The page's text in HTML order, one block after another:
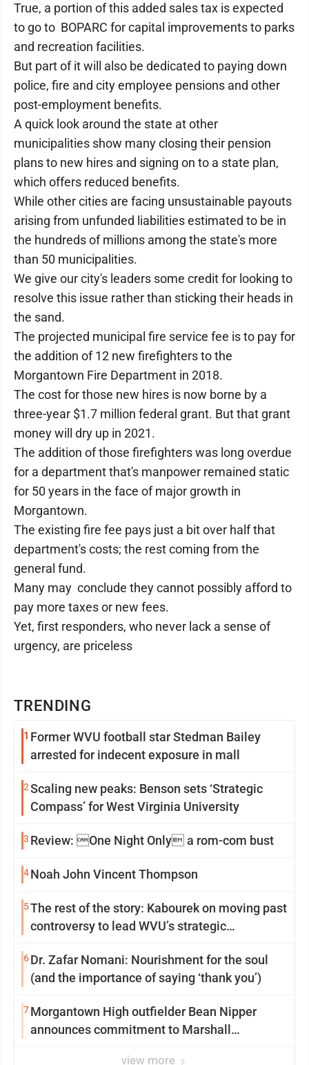
TRENDING
1 Former WVU football star Stedman Bailey
arrested for indecent exposure in mall
2Scaling new peaks: Benson sets ‘Strategic
Compass’ for West Virginia University
3 Review: One Night Only a rom-com bust
4Noah John Vincent Thompson
5The rest of the story: Kabourek on moving past
controversy to lead WVU’s strategic
6Dr. Zafar Nomani: Nourishment for the soul
(and the importance of saying ‘thank you’)
7Morgantown High outfielder Bean Nipper
announces commitment to Marshall
view more
True, a portion of this added sales tax is expected
to go to BOPARC for capital improvements to parks
and recreation facilities.
But part of it will also be dedicated to paying down
police, fire and city employee pensions and other
post-employment benefits.
A quick look around the state at other
municipalities show many closing their pension
plans to new hires and signing on to a state plan,
which offers reduced benefits.
While other cities are facing unsustainable payouts
arising from unfunded liabilities estimated to be in
the hundreds of millions among the state's more
than 50 municipalities.
We give our city's leaders some credit for looking to
resolve this issue rather than sticking their heads in
the sand.
The projected municipal fire service fee is to pay for
the addition of 12 new firefighters to the
Morgantown Fire Department in 2018.
The cost for those new hires is now borne by a
three-year $1.7 million federal grant. But that grant
money will dry up in 2021.
The addition of those firefighters was long overdue
for a department that's manpower remained static
for 50 years in the face of major growth in
Morgantown.
The existing fire fee pays just a bit over half that
department's costs; the rest coming from the
general fund.
Many may conclude they cannot possibly afford to
pay more taxes or new fees.
Yet, first responders, who never lack a sense of
urgency, are priceless